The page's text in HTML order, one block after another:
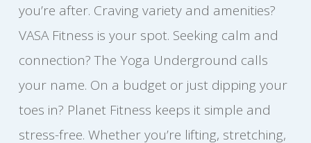
you’re after. Craving variety and amenities?
VASA Fitness is your spot. Seeking calm and
connection? The Yoga Underground calls
your name. On a budget or just dipping your
toes in? Planet Fitness keeps it simple and
stress-free. Whether you’re lifting, stretching,